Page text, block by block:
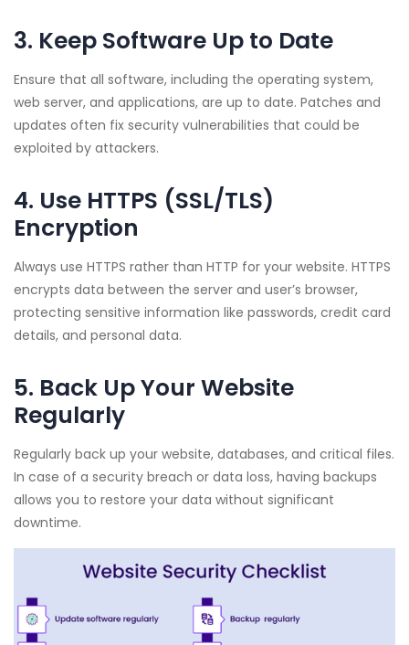
3. Keep Software Up to Date
Ensure that all software, including the operating system,
web server, and applications, are up to date. Patches and
updates often fix security vulnerabilities that could be
exploited by attackers.
4. Use HTTPS (SSL/TLS)
Encryption
Always use HTTPS rather than HTTP for your website. HTTPS
encrypts data between the server and user’s browser,
protecting sensitive information like passwords, credit card
details, and personal data.
5. Back Up Your Website
Regularly
Regularly back up your website, databases, and critical files.
In case of a security breach or data loss, having backups
allows you to restore your data without significant
downtime.